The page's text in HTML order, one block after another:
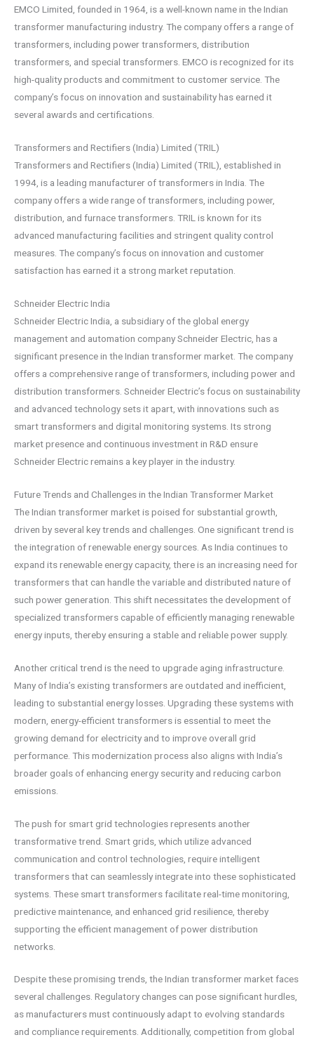
EMCO Limited, founded in 1964, is a well-known name in the Indian
transformer manufacturing industry. The company offers a range of
transformers, including power transformers, distribution
transformers, and special transformers. EMCO is recognized for its
high-quality products and commitment to customer service. The
company’s focus on innovation and sustainability has earned it
several awards and certifications.
Transformers and Rectifiers (India) Limited (TRIL)
Transformers and Rectifiers (India) Limited (TRIL), established in
1994, is a leading manufacturer of transformers in India. The
company offers a wide range of transformers, including power,
distribution, and furnace transformers. TRIL is known for its
advanced manufacturing facilities and stringent quality control
measures. The company’s focus on innovation and customer
satisfaction has earned it a strong market reputation.
Schneider Electric India
Schneider Electric India, a subsidiary of the global energy
management and automation company Schneider Electric, has a
significant presence in the Indian transformer market. The company
offers a comprehensive range of transformers, including power and
distribution transformers. Schneider Electric’s focus on sustainability
and advanced technology sets it apart, with innovations such as
smart transformers and digital monitoring systems. Its strong
market presence and continuous investment in R&D ensure
Schneider Electric remains a key player in the industry.
Future Trends and Challenges in the Indian Transformer Market
The Indian transformer market is poised for substantial growth,
driven by several key trends and challenges. One significant trend is
the integration of renewable energy sources. As India continues to
expand its renewable energy capacity, there is an increasing need for
transformers that can handle the variable and distributed nature of
such power generation. This shift necessitates the development of
specialized transformers capable of efficiently managing renewable
energy inputs, thereby ensuring a stable and reliable power supply.
Another critical trend is the need to upgrade aging infrastructure.
Many of India’s existing transformers are outdated and inefficient,
leading to substantial energy losses. Upgrading these systems with
modern, energy-efficient transformers is essential to meet the
growing demand for electricity and to improve overall grid
performance. This modernization process also aligns with India’s
broader goals of enhancing energy security and reducing carbon
emissions.
The push for smart grid technologies represents another
transformative trend. Smart grids, which utilize advanced
communication and control technologies, require intelligent
transformers that can seamlessly integrate into these sophisticated
systems. These smart transformers facilitate real-time monitoring,
predictive maintenance, and enhanced grid resilience, thereby
supporting the efficient management of power distribution
networks.
Despite these promising trends, the Indian transformer market faces
several challenges. Regulatory changes can pose significant hurdles,
as manufacturers must continuously adapt to evolving standards
and compliance requirements. Additionally, competition from global